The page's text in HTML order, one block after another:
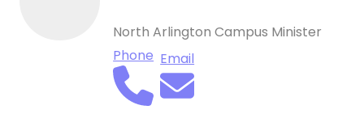
North Arlington Campus Minister
Phone Email